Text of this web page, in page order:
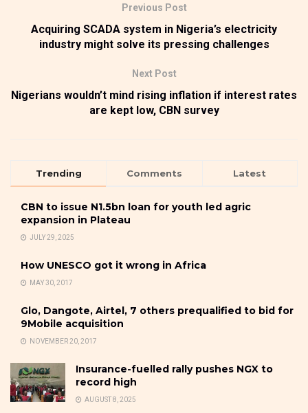
Previous Post
Acquiring SCADA system in Nigeria’s electricity
industry might solve its pressing challenges
Next Post
Nigerians wouldn’t mind rising inflation if interest rates
are kept low, CBN survey
Trending Comments Latest
CBN to issue N1.5bn loan for youth led agric
expansion in Plateau
JULY 29, 2025
How UNESCO got it wrong in Africa
MAY 30, 2017
Glo, Dangote, Airtel, 7 others prequalified to bid for
9Mobile acquisition
NOVEMBER 20, 2017
Insurance-fuelled rally pushes NGX to
record high
AUGUST 8, 2025